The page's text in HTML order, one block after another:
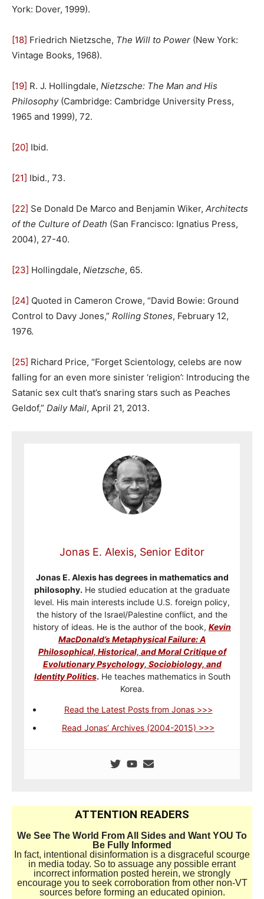
York: Dover, 1999).
[18] Friedrich Nietzsche, The Will to Power (New York:
Vintage Books, 1968).
[19] R. J. Hollingdale, Nietzsche: The Man and His
Philosophy(Cambridge: Cambridge University Press,
1965 and 1999), 72.
[20] Ibid.
[21] Ibid., 73.
[22] Se Donald De Marco and Benjamin Wiker, Architects
of the Culture of Death (San Francisco: Ignatius Press,
2004), 27-40.
[23] Hollingdale, Nietzsche, 65.
[24] Quoted in Cameron Crowe, “David Bowie: Ground
Control to Davy Jones,” Rolling Stones, February 12,
1976.
[25] Richard Price, “Forget Scientology, celebs are now
falling for an even more sinister ‘religion’: Introducing the
Satanic sex cult that’s snaring stars such as Peaches
Geldof,” Daily Mail, April 21, 2013.
Jonas E. Alexis, Senior Editor
Jonas E. Alexis has degrees in mathematics and
philosophy. He studied education at the graduate
level. His main interests include U.S. foreign policy,
the history of the Israel/Palestine conflict, and the
history of ideas. He is the author of the book, Kevin
MacDonald’s Metaphysical Failure: A
Philosophical, Historical, and Moral Critique of
Evolutionary Psychology, Sociobiology, and
Identity Politics. He teaches mathematics in South
Korea.
Read the Latest Posts from Jonas >>>
Read Jonas’ Archives (2004-2015) >>>
ATTENTION READERS
We See The World From All Sides and Want YOU To
Be Fully Informed
In fact, intentional disinformation is a disgraceful scourge
in media today. So to assuage any possible errant
incorrect information posted herein, we strongly
encourage you to seek corroboration from other non-VT
sources before forming an educated opinion.